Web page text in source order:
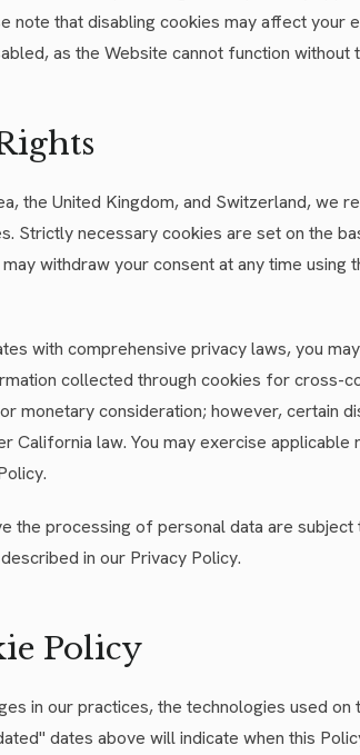
note that disabling cookies may affect your
as the Website cannot function without
the United Kingdom, and Switzerland, we
Strictly necessary cookies are set on the
withdraw your consent at any time using
with comprehensive privacy laws, you
collected through cookies for cross-
monetary consideration; however, certain
California law. You may exercise applicable
the processing of personal data are subject
in our Privacy Policy.
Policy
in our practices, the technologies used on
dates above will indicate when this